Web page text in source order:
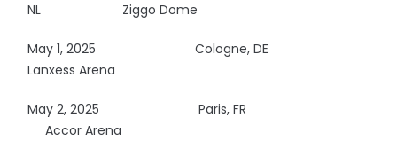
NL Ziggo Dome
May 1, 2025
Cologne, DE
Lanxess Arena
May 2, 2025
Paris, FR
Accor Arena